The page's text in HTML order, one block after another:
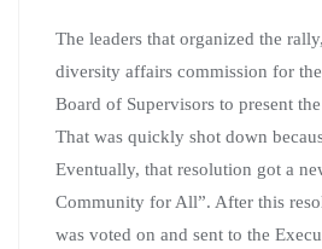
The leaders that organized the
diversity affairs commission for
Board of Supervisors to present
That was quickly shot down
Eventually, that resolution got a
Community for All”. After this
was voted on and sent to the